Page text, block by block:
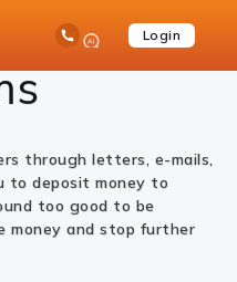
Toll Free No
Ask
iPal
SaveLogin
open
Customer Education Series
through letters, e-mails,
to deposit money to
too good to be
and stop further